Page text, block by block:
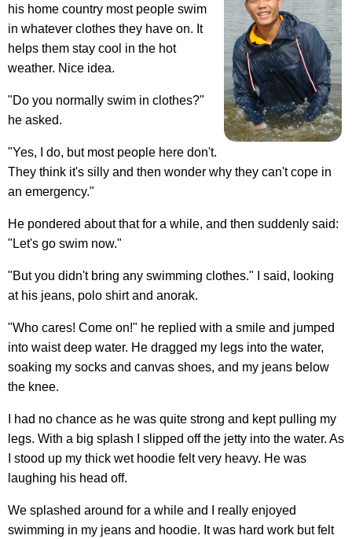
his home country most people swim
in whatever clothes they have on. It
helps them stay cool in the hot
weather. Nice idea.
"Do you normally swim in clothes?"
he asked.
"Yes, I do, but most people here don't.
They think it's silly and then wonder why they can't cope in
an emergency."
He pondered about that for a while, and then suddenly said:
"Let's go swim now."
"But you didn't bring any swimming clothes." I said, looking
at his jeans, polo shirt and anorak.
"Who cares! Come on!" he replied with a smile and jumped
into waist deep water. He dragged my legs into the water,
soaking my socks and canvas shoes, and my jeans below
the knee.
I had no chance as he was quite strong and kept pulling my
legs. With a big splash I slipped off the jetty into the water. As
I stood up my thick wet hoodie felt very heavy. He was
laughing his head off.
We splashed around for a while and I really enjoyed
swimming in my jeans and hoodie. It was hard work but felt